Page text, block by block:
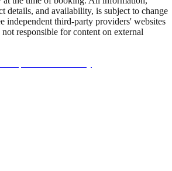
details, and availability, is subject to change
independent third-party providers' websites
responsible for content on external